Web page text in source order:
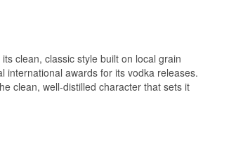
clean, classic style built on local grain
international awards for its vodka releases.
clean, well-distilled character that sets it